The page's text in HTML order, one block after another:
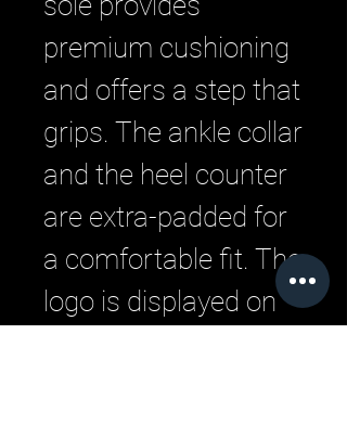
premium cushioning
and offers a step that
grips. The ankle collar
and the heel counter
are extra-padded for
a comfortable fit. The
logo is displayed on